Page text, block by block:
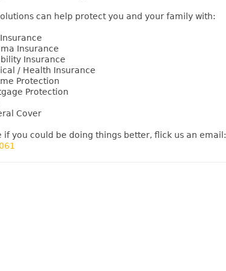
can help protect you and your family with:
Insurance
Insurance
/ Health Insurance
Protection
Protection
Cover
if you could be doing things better, flick us an email: